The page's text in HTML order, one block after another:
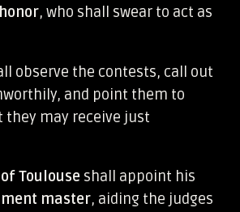
, who shall swear to act as
observe the contests, call out
and point them to
they may receive just
Toulouse shall appoint his
master, aiding the judges